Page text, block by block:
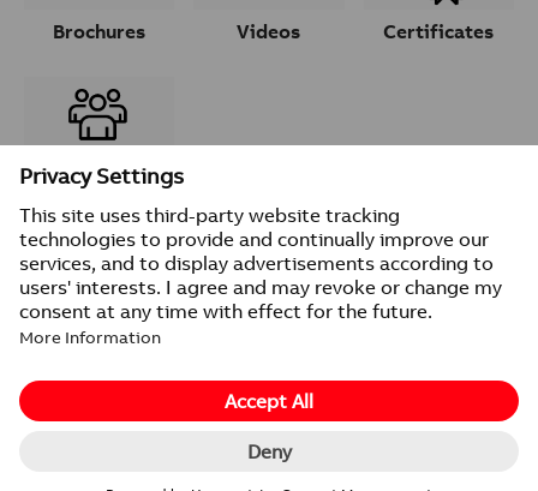
Brochures Videos Certificates
Contacts
Provider information/Impressum
Privacy Notice
Change cookie settings